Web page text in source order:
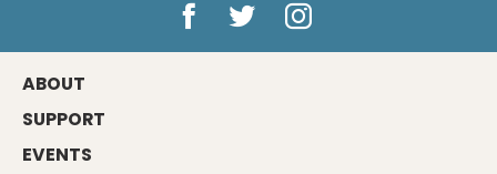
ABOUT
SUPPORT
EVENTS